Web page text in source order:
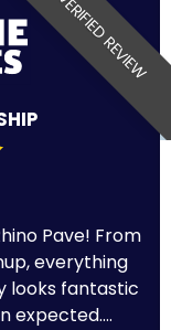
VERIFIED REVIEW
Pave! From
everything
looks fantastic
expected....